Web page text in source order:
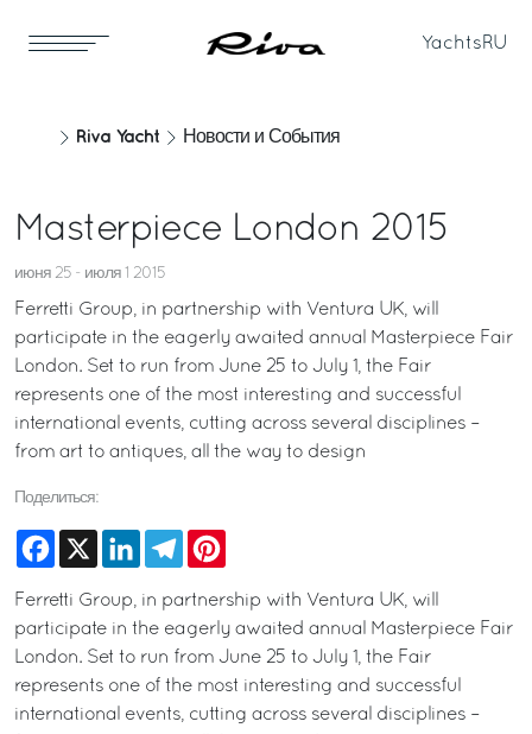
Yachts RU
Riva Yacht Новости и События
Masterpiece London 2015
июня 25 - июля 1 2015
Ferretti Group, in partnership with Ventura UK, will
participate in the eagerly awaited annual Masterpiece Fair
London. Set to run from June 25 to July 1, the Fair
represents one of the most interesting and successful
international events, cutting across several disciplines –
from art to antiques, all the way to design
Поделиться:
Facebook
X LinkedInTelegram
Ferretti Group, in partnership with Ventura UK, will
participate in the eagerly awaited annual Masterpiece Fair
London. Set to run from June 25 to July 1, the Fair
represents one of the most interesting and successful
international events, cutting across several disciplines –